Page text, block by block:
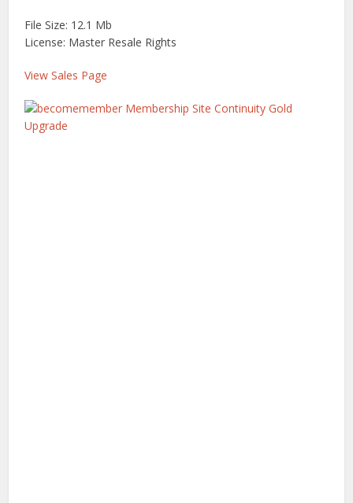
File Size: 12.1 Mb
License: Master Resale Rights
View Sales Page